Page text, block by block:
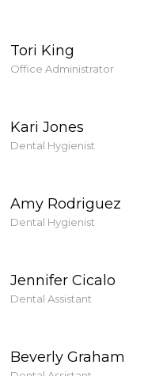
Tori King
Office Administrator
Kari Jones
Dental Hygienist
Amy Rodriguez
Dental Hygienist
Jennifer Cicalo
Dental Assistant
Beverly Graham